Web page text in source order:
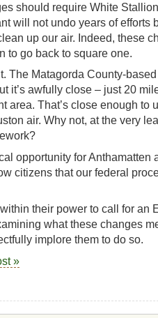
should require White
will not undo years of efforts
up our air. Indeed, these
to go back to square one.
The Matagorda County-
it’s awfully close – just 20
area. That’s close enough to
air. Why not, at the very
opportunity for Anthamatten
citizens that our federal
their power to call for an
what these changes
implore them to do so.
»